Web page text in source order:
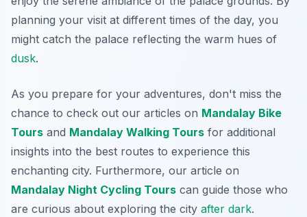
planning your visit at different times of the day, you
might catch the palace reflecting the warm hues of
dusk.
As you prepare for your adventures, don't miss the
chance to check out our articles on Mandalay Bike
Tours and Mandalay Walking Tours for additional
insights into the best routes to experience this
enchanting city. Furthermore, our article on
Mandalay Night Cycling Tours can guide those who
are curious about exploring the city after dark.